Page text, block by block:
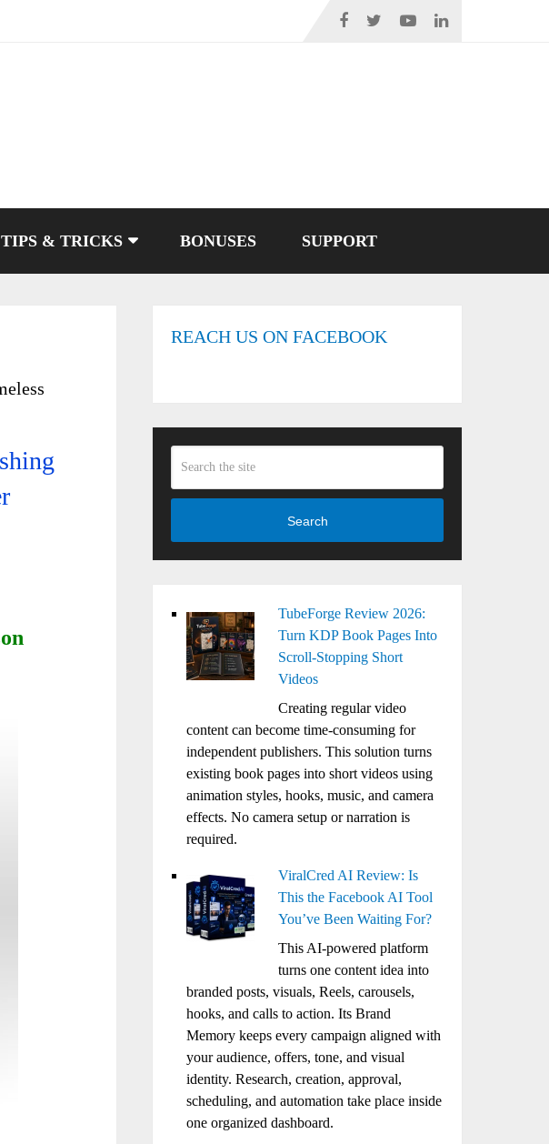
TIPS & TRICKS BONUSES SUPPORT
REACH US ON FACEBOOK
Search
TubeForge Review 2026:
Turn KDP Book Pages Into
Scroll-Stopping Short
Videos
Creating regular video
content can become time-consuming for
independent publishers. This solution turns
existing book pages into short videos using
animation styles, hooks, music, and camera
effects. No camera setup or narration is
required.
ViralCred AI Review: Is
This the Facebook AI Tool
You’ve Been Waiting For?
This AI-powered platform
turns one content idea into
branded posts, visuals, Reels, carousels,
hooks, and calls to action. Its Brand
Memory keeps every campaign aligned with
your audience, offers, tone, and visual
identity. Research, creation, approval,
scheduling, and automation take place inside
one organized dashboard.